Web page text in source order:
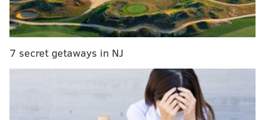
Wu-Tang Clan to reunite in Philly to mark 25th
anniversary of debut album
It was his way of granting amnesty to old heads who
7 secret getaways in NJ